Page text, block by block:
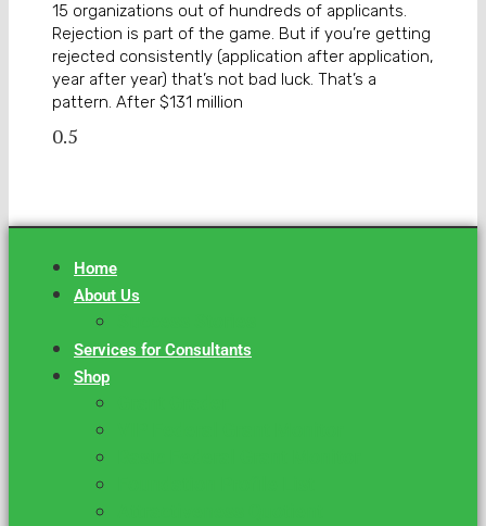
15 organizations out of hundreds of applicants.
Rejection is part of the game. But if you’re getting
rejected consistently (application after application,
year after year) that’s not bad luck. That’s a
pattern. After $131 million
Home
About Us
Services for Consultants
Shop